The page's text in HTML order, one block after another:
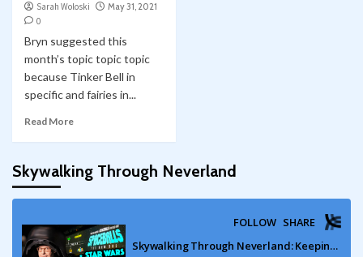
Sarah Woloski
May 31, 2021
0
Bryn suggested this
month’s topic topic topic
because Tinker Bell in
specific and fairies in...
Read More
Skywalking Through Neverland